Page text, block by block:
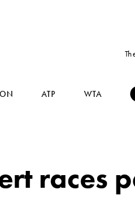
ATP WTA
races